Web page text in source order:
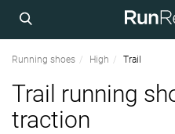
Running shoes High Trail
Trail running
traction